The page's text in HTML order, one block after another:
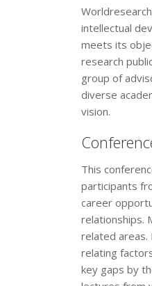
intellectual
meets its
research
group of
diverse
vision.
This
participants
career
relationships.
related areas.
relating
key gaps by